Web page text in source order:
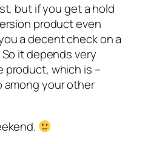
but if you get a hold
product even
a decent check on a
it depends very
product, which is –
among your other